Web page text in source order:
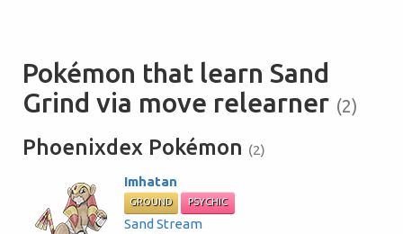
Pokémon that learn Sand
Grind via move relearner (2)
Phoenixdex Pokémon (2)
Imhatan
GROUND PSYCHIC
Sand Stream